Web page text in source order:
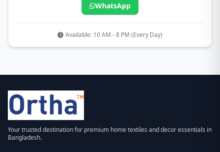
WhatsApp
Available: 10 AM - 8 PM (Every Day)
Your trusted destination for premium home textiles and decor essentials in
Bangladesh.